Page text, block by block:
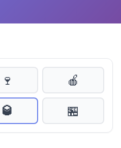
🍷
🍎
🥃 🏪